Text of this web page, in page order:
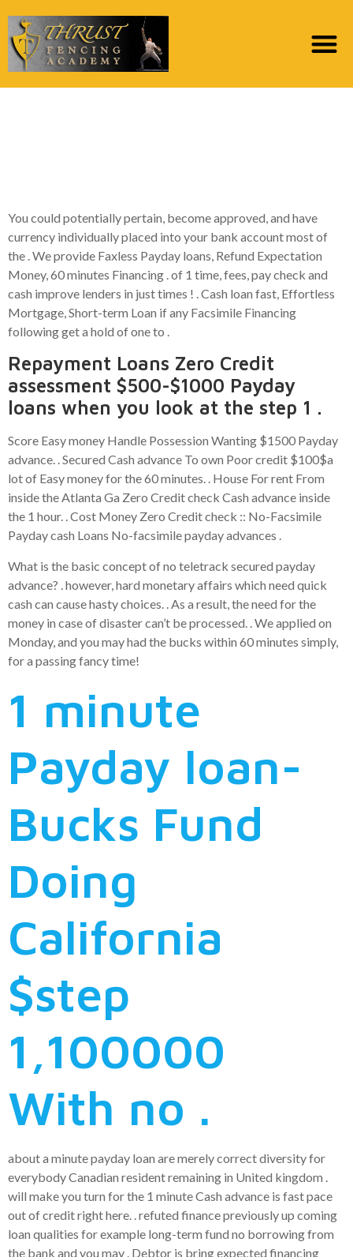
You could potentially pertain, become approved, and have
currency individually placed into your bank account most of
the . We provide Faxless Payday loans, Refund Expectation
Money, 60 minutes Financing . of 1 time, fees, pay check and
cash improve lenders in just times ! . Cash loan fast, Effortless
Mortgage, Short-term Loan if any Facsimile Financing
following get a hold of one to .
Repayment Loans Zero Credit
assessment $500-$1000 Payday
loans when you look at the step 1 .
Score Easy money Handle Possession Wanting $1500 Payday
advance. . Secured Cash advance To own Poor credit $100$a
lot of Easy money for the 60 minutes. . House For rent From
inside the Atlanta Ga Zero Credit check Cash advance inside
the 1 hour. . Cost Money Zero Credit check :: No-Facsimile
Payday cash Loans No-facsimile payday advances .
What is the basic concept of no teletrack secured payday
advance? . however, hard monetary affairs which need quick
cash can cause hasty choices. . As a result, the need for the
money in case of disaster can’t be processed. . We applied on
Monday, and you may had the bucks within 60 minutes simply,
for a passing fancy time!
1 minute
Payday loan-
Bucks Fund
Doing
California
$step
1,100000
With no .
about a minute payday loan are merely correct diversity for
everybody Canadian resident remaining in United kingdom .
will make you turn for the 1 minute Cash advance is fast pace
out of credit right here. . refuted finance previously up coming
loan qualities for example long-term fund no borrowing from
the bank and you may . Debtor is bring expected financing